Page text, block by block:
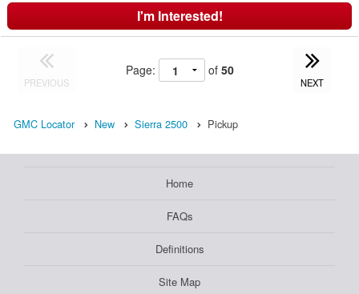
I'm Interested!
PREVIOUS
Page: of 50
NEXT
GMC Locator New Sierra 2500 Pickup
Home
FAQs
Definitions
Site Map